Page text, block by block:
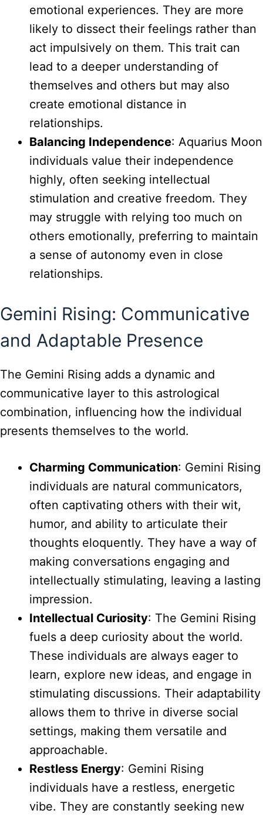
emotional experiences. They are more
likely to dissect their feelings rather than
act impulsively on them. This trait can
lead to a deeper understanding of
themselves and others but may also
create emotional distance in
relationships.
Balancing Independence: Aquarius Moon
individuals value their independence
highly, often seeking intellectual
stimulation and creative freedom. They
may struggle with relying too much on
others emotionally, preferring to maintain
a sense of autonomy even in close
relationships.
Gemini Rising: Communicative
and Adaptable Presence
The Gemini Rising adds a dynamic and
communicative layer to this astrological
combination, influencing how the individual
presents themselves to the world.
Charming Communication: Gemini Rising
individuals are natural communicators,
often captivating others with their wit,
humor, and ability to articulate their
thoughts eloquently. They have a way of
making conversations engaging and
intellectually stimulating, leaving a lasting
impression.
Intellectual Curiosity: The Gemini Rising
fuels a deep curiosity about the world.
These individuals are always eager to
learn, explore new ideas, and engage in
stimulating discussions. Their adaptability
allows them to thrive in diverse social
settings, making them versatile and
approachable.
Restless Energy: Gemini Rising
individuals have a restless, energetic
vibe. They are constantly seeking new